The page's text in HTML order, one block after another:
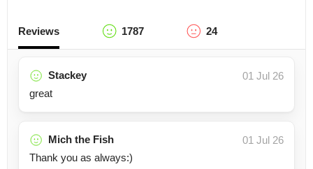
Reviews 1787 24
Stackey
01 Jul 26
great
Mich the Fish
01 Jul 26
Thank you as always:)